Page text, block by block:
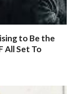
to Be the
All Set To